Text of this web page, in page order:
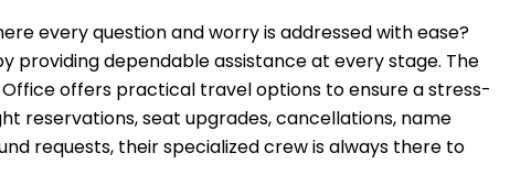
every question and worry is addressed with ease?
providing dependable assistance at every stage. The
offers practical travel options to ensure a stress-
reservations, seat upgrades, cancellations, name
requests, their specialized crew is always there to